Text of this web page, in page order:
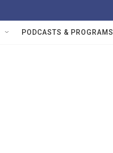
PODCASTS & PROGRAMS